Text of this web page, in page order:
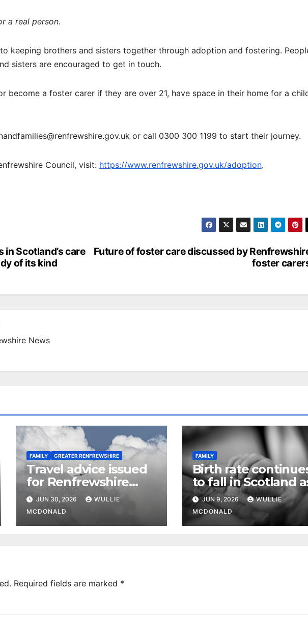
a real person.
keeping brothers and sisters together through adoption and fostering.
sisters are encouraged to get in touch.
become a foster carer if they are over 21, have space in their home for a
or call 0300 300 1199 to start their journey.
Council, visit: https://www.renfrewshire.gov.uk/adoption.
Future of foster care discussed by
foster
in Scotland’s care
of its kind
News
FAMILY GREATER RENFREWSHIRE
Travel advice issued
for Renfrewshire
families heading to
Europe this summer
JUN 30, 2026
WULLIE
MCDONALD
FAMILY
Birth rate
to fall in Scotland
infant mortality
JUN 9, 2026
WULLIE
MCDONALD
Required fields are marked *